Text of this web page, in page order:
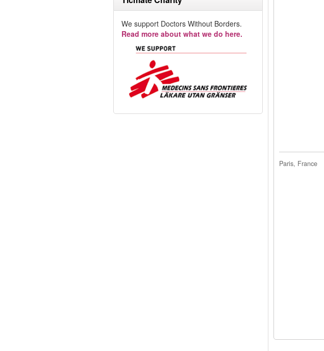
We support Doctors Without Borders.
Read more about what we do here.
Paris, France